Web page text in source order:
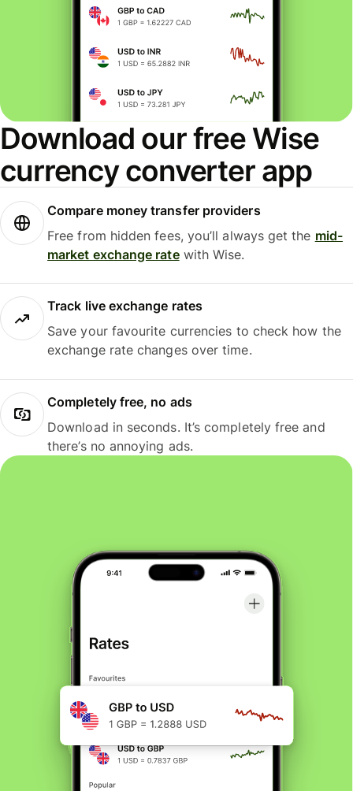
Download our free Wise
currency converter app
Compare money transfer providers
Free from hidden fees, you’ll always get the mid-
market exchange ratewith Wise.
Track live exchange rates
Save your favourite currencies to check how the
exchange rate changes over time.
Completely free, no ads
Download in seconds. It’s completely free and
there’s no annoying ads.